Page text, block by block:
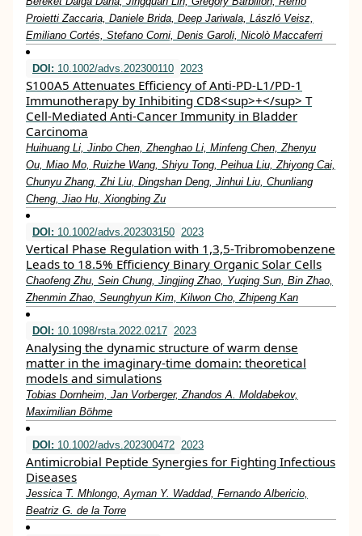
Proietti Zaccaria, Daniele Brida, Deep Jariwala, László Veisz,
Emiliano Cortés, Stefano Corni, Denis Garoli, Nicolò Maccaferri
DOI: 10.1002/advs.202300110 2023
S100A5 Attenuates Efficiency of Anti‐PD‐L1/PD‐1
Immunotherapy by Inhibiting CD8<sup>+</sup> T
Cell‐Mediated Anti‐Cancer Immunity in Bladder
Carcinoma
Huihuang Li, Jinbo Chen, Zhenghao Li, Minfeng Chen, Zhenyu
Ou, Miao Mo, Ruizhe Wang, Shiyu Tong, Peihua Liu, Zhiyong Cai,
Chunyu Zhang, Zhi Liu, Dingshan Deng, Jinhui Liu, Chunliang
Cheng, Jiao Hu, Xiongbing Zu
DOI: 10.1002/advs.202303150 2023
Vertical Phase Regulation with 1,3,5‐Tribromobenzene
Leads to 18.5% Efficiency Binary Organic Solar Cells
Chaofeng Zhu, Sein Chung, Jingjing Zhao, Yuqing Sun, Bin Zhao,
Zhenmin Zhao, Seunghyun Kim, Kilwon Cho, Zhipeng Kan
DOI: 10.1098/rsta.2022.0217 2023
Analysing the dynamic structure of warm dense
matter in the imaginary-time domain: theoretical
models and simulations
Tobias Dornheim, Jan Vorberger, Zhandos A. Moldabekov,
Maximilian Böhme
DOI: 10.1002/advs.202300472 2023
Antimicrobial Peptide Synergies for Fighting Infectious
Diseases
Jessica T. Mhlongo, Ayman Y. Waddad, Fernando Albericio,
Beatriz G. de la Torre